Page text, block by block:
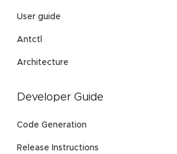
User guide
Antctl
Architecture
Developer Guide
Code Generation
Release Instructions